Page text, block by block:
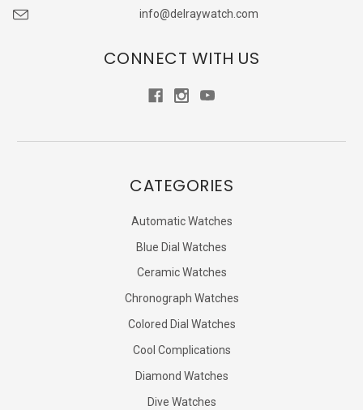
info@delraywatch.com
CONNECT WITH US
CATEGORIES
Automatic Watches
Blue Dial Watches
Ceramic Watches
Chronograph Watches
Colored Dial Watches
Cool Complications
Diamond Watches
Dive Watches